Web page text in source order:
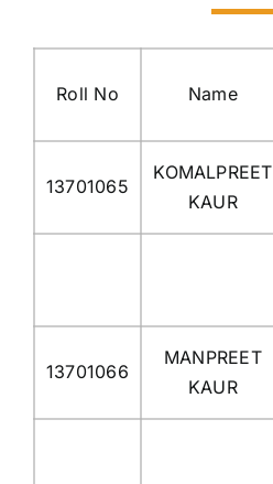
Roll No Name
13701065
KOMALPREET
KAUR
13701066
MANPREET
KAUR